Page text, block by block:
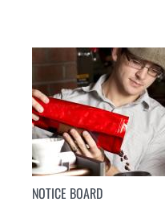
NOTICE BOARD